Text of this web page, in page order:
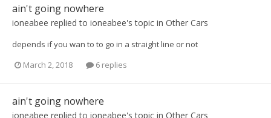
ain't going nowhere
ioneabee replied to ioneabee's topic in Other Cars
depends if you wan to to go in a straight line or not
March 2, 2018
6 replies
ain't going nowhere
ioneabee replied to ioneabee's topic in Other Cars